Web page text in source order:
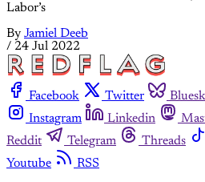
Labor’s
By Jamiel Deeb
/ 24 Jul 2022
Facebook Twitter
Instagram
Linkedin
Reddit
Telegram Threads
Youtube
RSS